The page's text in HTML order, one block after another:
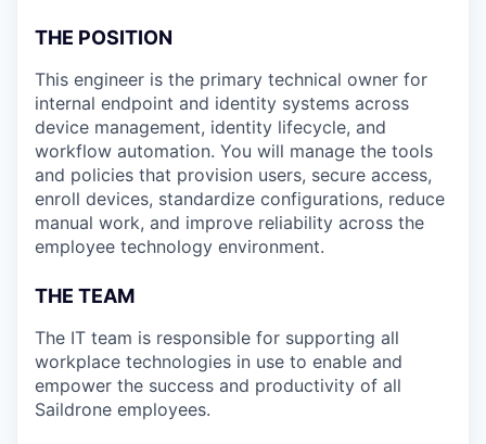
THE POSITION
This engineer is the primary technical owner for
internal endpoint and identity systems across
device management, identity lifecycle, and
workflow automation. You will manage the tools
and policies that provision users, secure access,
enroll devices, standardize configurations, reduce
manual work, and improve reliability across the
employee technology environment.
THE TEAM
The IT team is responsible for supporting all
workplace technologies in use to enable and
empower the success and productivity of all
Saildrone employees.